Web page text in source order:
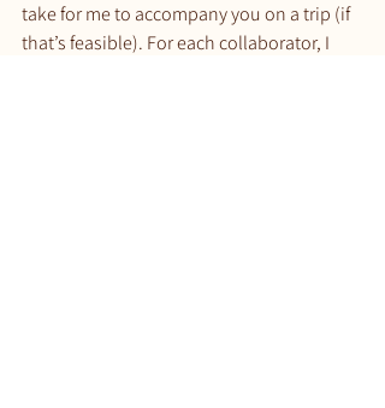
take for me to accompany you on a trip (if
that’s feasible). For each collaborator, I